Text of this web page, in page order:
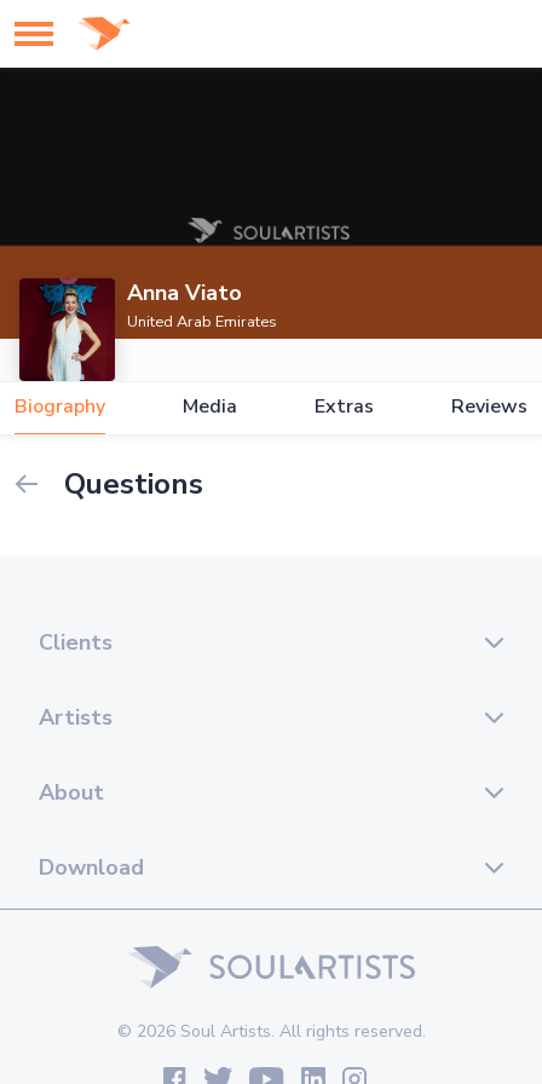
Anna Viato
United Arab Emirates
Biography Media Extras Reviews
Questions
Clients
Artists
About
Download
© 2026 Soul Artists. All rights reserved.